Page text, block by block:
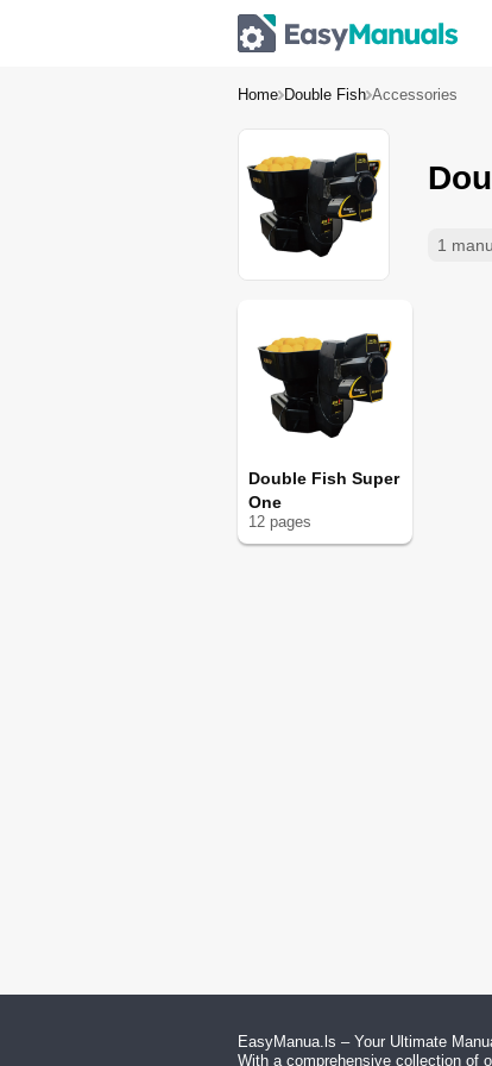
Home Double Fish Accessories
1
Double Fish Super
One
12 pages
EasyManua.ls – Your Ultimate
With a comprehensive collection of